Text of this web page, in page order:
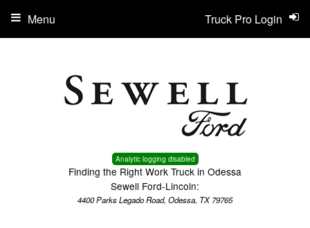
Analytic logging disabled
Finding the Right Work Truck in Odessa
Sewell Ford-Lincoln:
4400 Parks Legado Road, Odessa, TX 79765
Truck Pro Login
Menu